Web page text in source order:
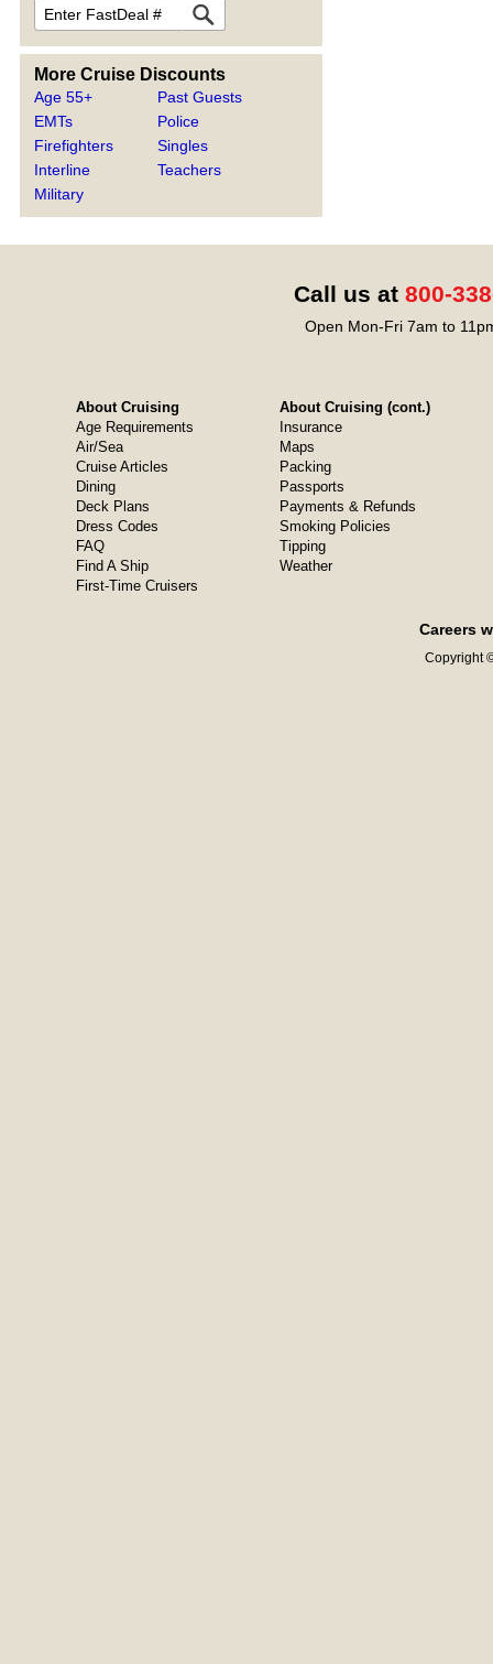
More Cruise Discounts
Age 55+
EMTs
Firefighters
Interline
Military
Past Guests
Police
Singles
Teachers
Call us at 800-
Open Mon-Fri 7am to
About Cruising
Age Requirements
Air/Sea
Cruise Articles
Dining
Deck Plans
Dress Codes
FAQ
Find A Ship
First-Time Cruisers
About Cruising (cont.)
Insurance
Maps
Packing
Passports
Payments & Refunds
Smoking Policies
Tipping
Weather
Careers
Copyright